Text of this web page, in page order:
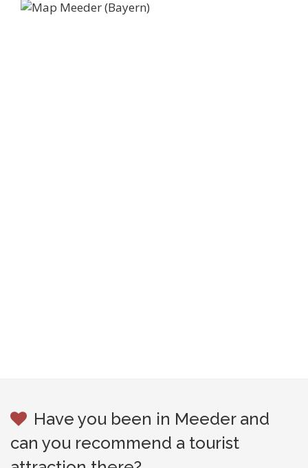
Have you been in Meeder and
can you recommend a tourist